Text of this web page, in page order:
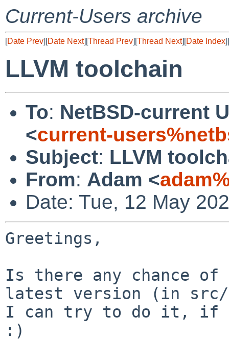
Current-Users archive
[Date Prev][Date Next][Thread Prev][Thread Next][Date Index][
LLVM toolchain
To: NetBSD-current
<current-
Subject: LLVM
From: Adam <
Date: Tue, 12 May
Greetings,
Is there any chance of
latest version (in src/
I can try to do it, if
:)